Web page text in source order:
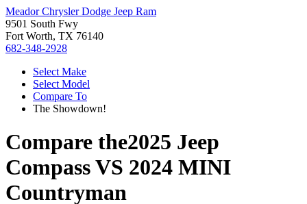
Meador Chrysler Dodge Jeep Ram
9501 South Fwy
Fort Worth, TX 76140
682-348-2928
Select Make
Select Model
Compare To
The Showdown!
Compare the2025 Jeep
CompassVS 2024 MINI
Countryman